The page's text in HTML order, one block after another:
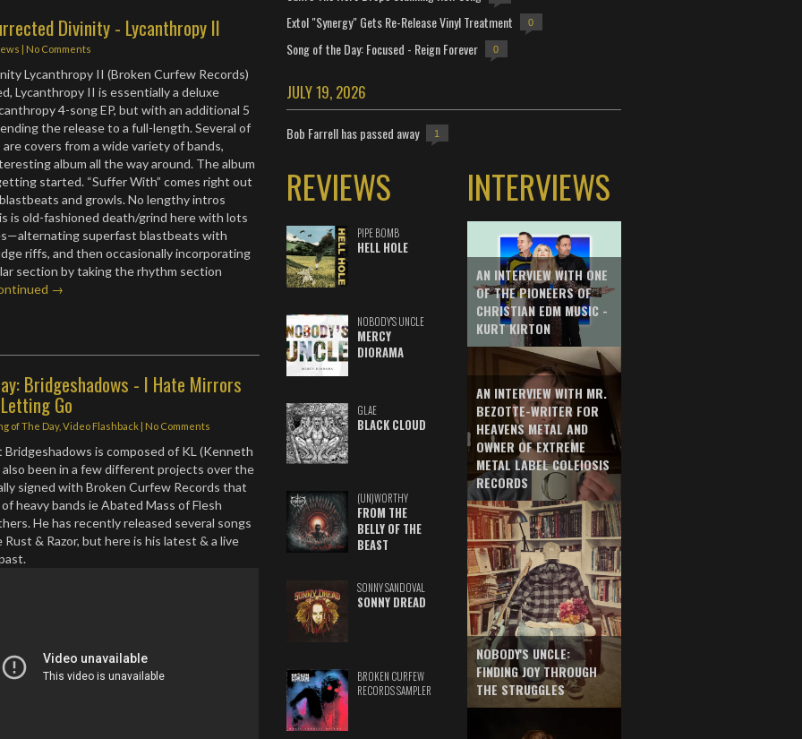
Divinity - Lycanthropy II
| No Comments
Lycanthropy II (Broken Curfew Records)
Lycanthropy II is essentially a deluxe
4-song EP, but with an additional 5
the release to a full-length. Several of
covers from a wide variety of bands,
album all the way around. The album
started. “Suffer With” comes right out
and growls. No lengthy intros
is old-fashioned death/grind here with lots
superfast blastbeats with
riffs, and then occasionally incorporating
section by taking the rhythm section
→
Bridgeshadows - I Hate Mirrors
Go
of The Day,Video Flashback | No Comments
is composed of KL (Kenneth
also been in a few different projects over the
signed with Broken Curfew Records that
heavy bands ie Abated Mass of Flesh
He has recently released several songs
Rust & Razor, but here is his latest & a live
Extol "Synergy" Gets Re-Release Vinyl Treatment 0
Song of the Day: Focused - Reign Forever 0
JULY 19, 2026
Bob Farrell has passed away 1
REVIEWS
PIPE BOMB
HELL HOLE
NOBODY'S UNCLE
MERCY
DIORAMA
GLAE
BLACK CLOUD
(UN)WORTHY
FROM THE
BELLY OF THE
BEAST
SONNY SANDOVAL
SONNY DREAD
BROKEN CURFEW
RECORDS SAMPLER
INTERVIEWS
AN INTERVIEW WITH ONE
OF THE PIONEERS OF
CHRISTIAN EDM MUSIC -
KURT KIRTON
AN INTERVIEW WITH MR.
BEZOTTE-WRITER FOR
HEAVENS METAL AND
OWNER OF EXTREME
METAL LABEL COLEIOSIS
RECORDS
NOBODY'S UNCLE:
FINDING JOY THROUGH
THE STRUGGLES